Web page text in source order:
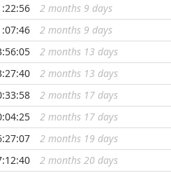
...
2 months 9 days
...
2 months 9 days
...
2 months 13 days
...
2 months 13 days
...
2 months 17 days
...
2 months 17 days
...
2 months 19 days
...
2 months 20 days